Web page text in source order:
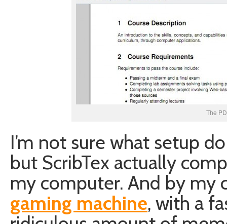
The
I’m not sure what setup
but ScribTex actually
my computer. And by my
gaming machine, with a